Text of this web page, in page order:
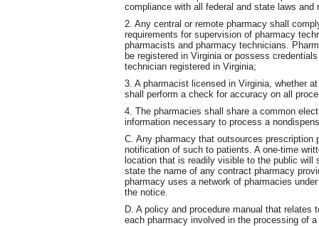
compliance with all federal and state laws
2. Any central or remote pharmacy shall
requirements for supervision of pharmacy
pharmacists and pharmacy technicians.
be registered in Virginia or possess
technician registered in Virginia;
3. A pharmacist licensed in Virginia, whether
shall perform a check for accuracy on all
4. The pharmacies shall share a common
information necessary to process a
C. Any pharmacy that outsources
notification of such to patients. A one-time
location that is readily visible to the public
state the name of any contract pharmacy
pharmacy uses a network of pharmacies
the notice.
D. A policy and procedure manual that
each pharmacy involved in the processing of